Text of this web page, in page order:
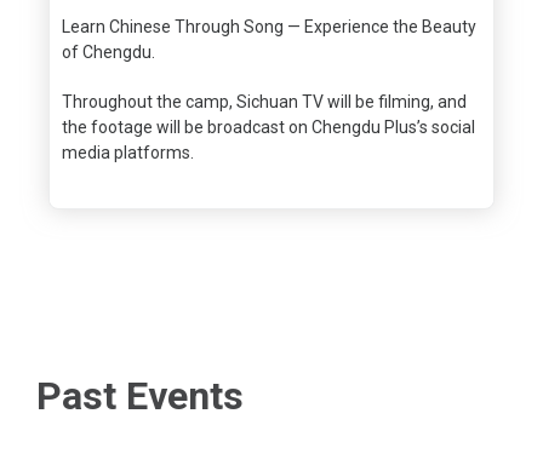
Learn Chinese Through Song — Experience the Beauty
of Chengdu.
Throughout the camp, Sichuan TV will be filming, and
the footage will be broadcast on Chengdu Plus’s social
media platforms.
Past Events